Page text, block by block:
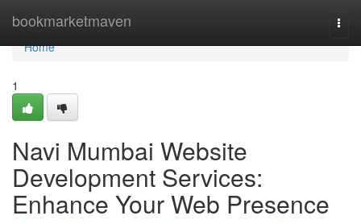
bookmarketmaven
Home
Home
1
Navi Mumbai Website
Development Services:
Enhance Your Web Presence